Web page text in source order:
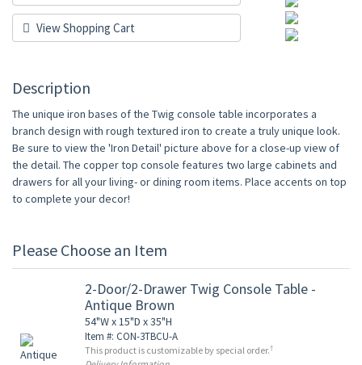
View Shopping Cart
Description
The unique iron bases of the Twig console table incorporates a
branch design with rough textured iron to create a truly unique look.
Be sure to view the 'Iron Detail' picture above for a close-up view of
the detail. The copper top console features two large cabinets and
drawers for all your living- or dining room items. Place accents on top
to complete your decor!
Please Choose an Item
2-Door/2-Drawer Twig Console Table -
Antique Brown
54"W x 15"D x 35"H
Item #: CON-3TBCU-A
This product is customizable by special order.†